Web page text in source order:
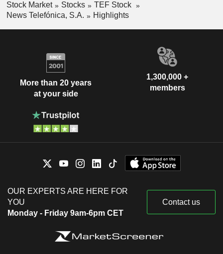
Stock Market Stocks
TEF Stock
News Telefónica, S.A.
Highlights
More than 20 years
at your side
1,300,000 +
members
OUR EXPERTS ARE HERE FOR
YOU
Monday - Friday 9am-6pm CET
Contact us